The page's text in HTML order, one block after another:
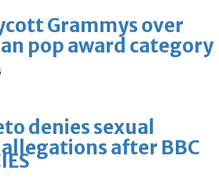
Grammys over
pop award category
denies sexual
after BBC